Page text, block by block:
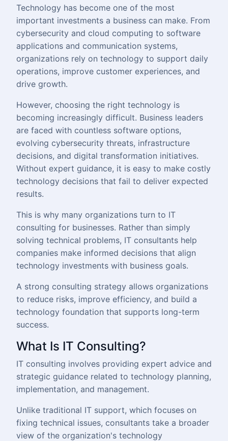
Technology has become one of the most
important investments a business can make. From
cybersecurity and cloud computing to software
applications and communication systems,
organizations rely on technology to support daily
operations, improve customer experiences, and
drive growth.
However, choosing the right technology is
becoming increasingly difficult. Business leaders
are faced with countless software options,
evolving cybersecurity threats, infrastructure
decisions, and digital transformation initiatives.
Without expert guidance, it is easy to make costly
technology decisions that fail to deliver expected
results.
This is why many organizations turn to IT
consulting for businesses. Rather than simply
solving technical problems, IT consultants help
companies make informed decisions that align
technology investments with business goals.
A strong consulting strategy allows organizations
to reduce risks, improve efficiency, and build a
technology foundation that supports long-term
success.
What Is IT Consulting?
IT consulting involves providing expert advice and
strategic guidance related to technology planning,
implementation, and management.
Unlike traditional IT support, which focuses on
fixing technical issues, consultants take a broader
view of the organization's technology